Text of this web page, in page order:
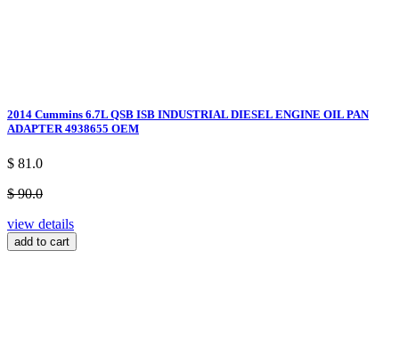
2014 Cummins 6.7L QSB ISB INDUSTRIAL DIESEL ENGINE OIL PAN
ADAPTER 4938655 OEM
$ 81.0
$ 90.0
view details
add to cart